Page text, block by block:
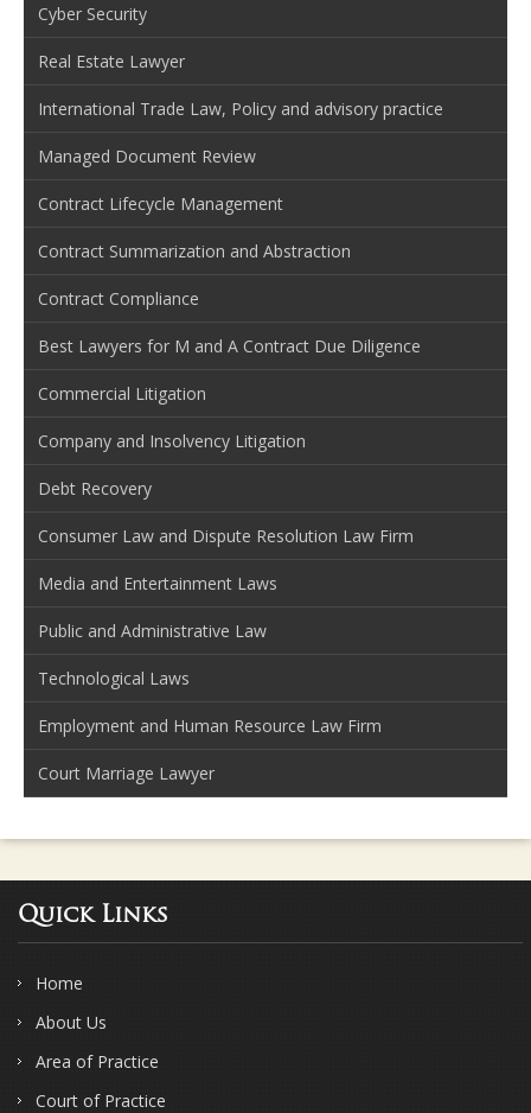
Cyber Security
Real Estate Lawyer
International Trade Law, Policy and advisory practice
Managed Document Review
Contract Lifecycle Management
Contract Summarization and Abstraction
Contract Compliance
Best Lawyers for M and A Contract Due Diligence
Commercial Litigation
Company and Insolvency Litigation
Debt Recovery
Consumer Law and Dispute Resolution Law Firm
Media and Entertainment Laws
Public and Administrative Law
Technological Laws
Employment and Human Resource Law Firm
Court Marriage Lawyer
Quick Links
Home
About Us
Area of Practice
Court of Practice